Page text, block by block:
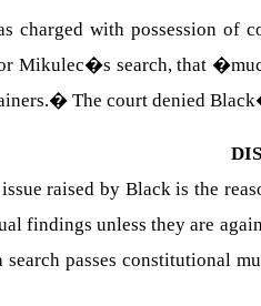
charged with possession of
Mikulec�s search, that
� The court denied
raised by Black is the
findings unless they are
search passes constitutional